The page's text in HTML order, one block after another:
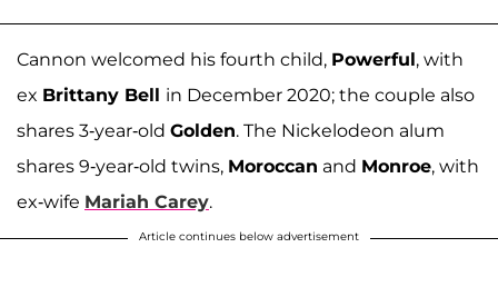
Cannon welcomed his fourth child, Powerful, with
ex Brittany Bell in December 2020; the couple also
shares 3-year-old Golden. The Nickelodeon alum
shares 9-year-old twins, Moroccan and Monroe, with
ex-wife Mariah Carey.
Article continues below advertisement